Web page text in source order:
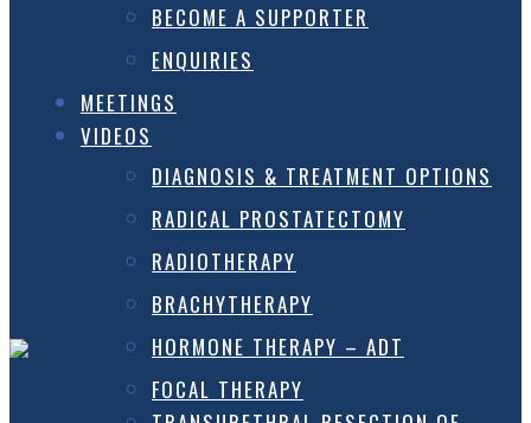
BECOME A SUPPORTER
ENQUIRIES
MEETINGS
VIDEOS
DIAGNOSIS & TREATMENT OPTIONS
RADICAL PROSTATECTOMY
RADIOTHERAPY
BRACHYTHERAPY
HORMONE THERAPY – ADT
FOCAL THERAPY